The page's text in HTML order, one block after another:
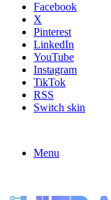
Facebook
X
Pinterest
LinkedIn
YouTube
Instagram
TikTok
RSS
Switch skin
Menu